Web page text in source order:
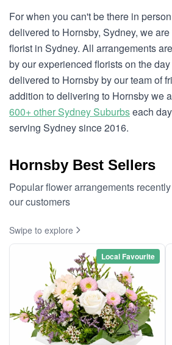
For when you can't be there in
delivered to Hornsby, Sydney, we
florist in Sydney. All arrangements
by our experienced florists on the
delivered to Hornsby by our team of
addition to delivering to Hornsby we
600+ other Sydney Suburbseach
serving Sydney since 2016.
Hornsby Best Sellers
Popular flower arrangements
our customers
Swipe to explore
Local Favourite